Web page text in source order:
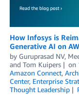
How Infosys is
Generative AI on
by Guruprasad NV,
and Tom Kuipers on
Amazon Connect,
Center, Enterprise
Thought Leadership